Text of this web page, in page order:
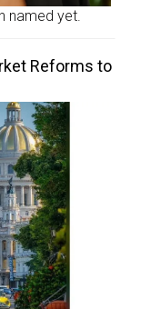
named yet.
Reforms to